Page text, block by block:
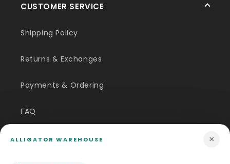
CUSTOMER SERVICE
Shipping Policy
Returns & Exchanges
Payments & Ordering
FAQ
Customer Inquiry
ALLIGATOR WAREHOUSE ×